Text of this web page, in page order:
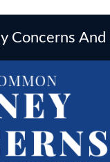
Concerns And